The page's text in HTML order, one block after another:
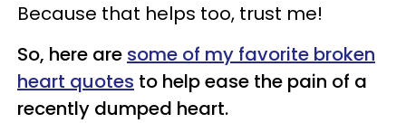
Because that helps too, trust me!
So, here are some of my favorite broken
heart quotes to help ease the pain of a
recently dumped heart.